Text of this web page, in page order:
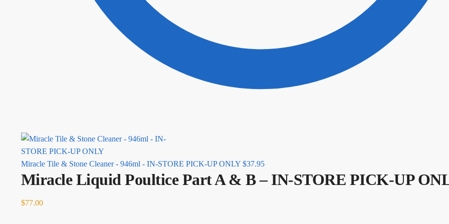
Miracle Tile & Stone Cleaner - 946ml - IN-STORE PICK-UP ONLY $37.95
Miracle Liquid Poultice Part A & B – IN-STORE PICK-UP
$77.00